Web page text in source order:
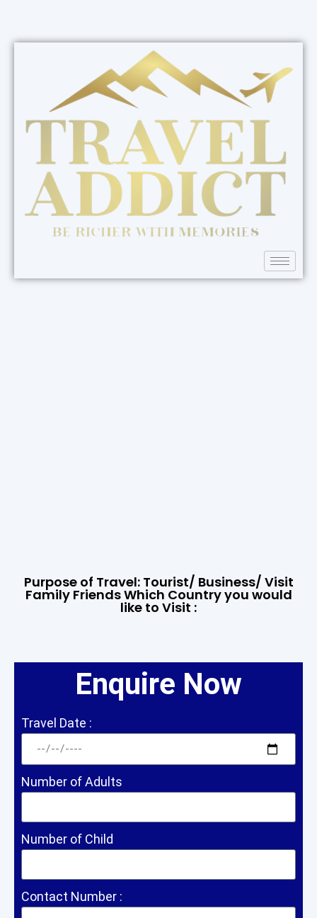
Purpose of Travel: Tourist/ Business/ Visit
Family Friends Which Country you would
like to Visit :
Enquire Now
Travel Date :
Number of Adults
Number of Child
Contact Number :